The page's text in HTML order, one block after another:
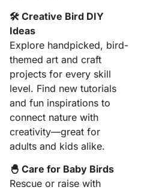
🛠 Creative Bird DIY
Ideas
Explore handpicked, bird-
themed art and craft
projects for every skill
level. Find new tutorials
and fun inspirations to
connect nature with
creativity—great for
adults and kids alike.
🐣 Care for Baby Birds
Rescue or raise with